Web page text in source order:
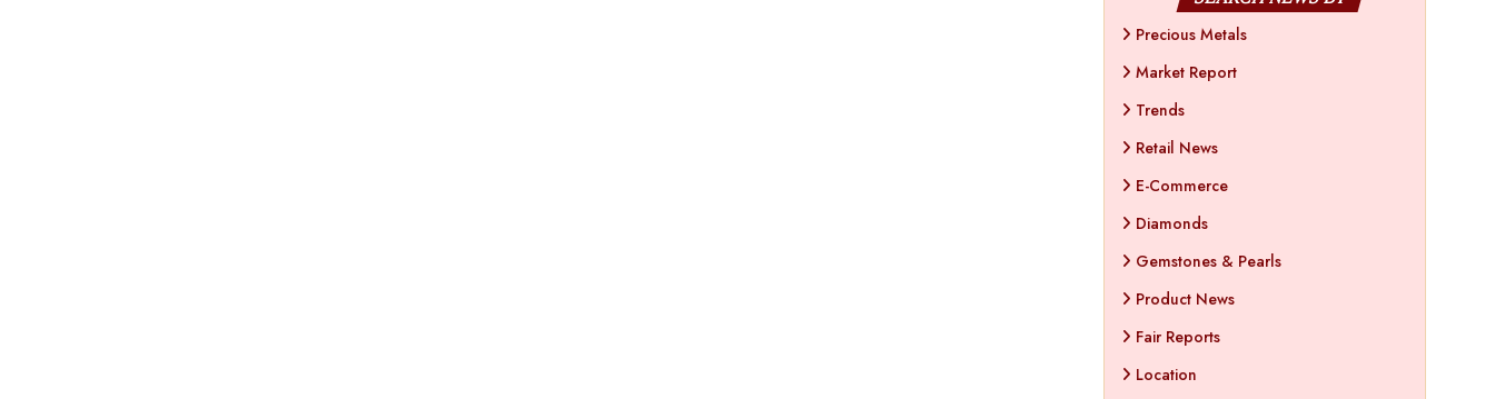
Precious Metals
Market Report
Trends
Retail News
E-Commerce
Diamonds
Gemstones & Pearls
Product News
Fair Reports
Location